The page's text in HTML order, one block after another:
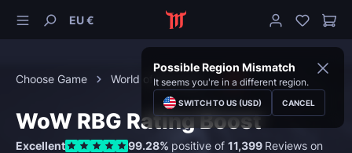
EU €
Possible Region Mismatch
It seems you're in a different region.
SWITCH TO US (USD) CANCEL
Choose Game World of Warcraft PvP
WoW RBG Rating Boost
Excellent 99.28% positive of 11,399 Reviews on